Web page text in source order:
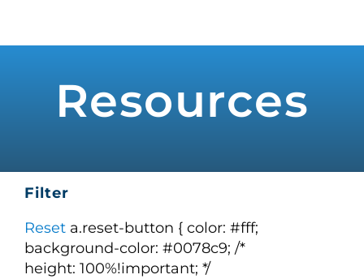
content
PRODUCTS
PRICING
SUPPORT
Resources
Filter
Reset a.reset-button { color: #fff;
background-color: #0078c9; /*
height: 100%!important; */